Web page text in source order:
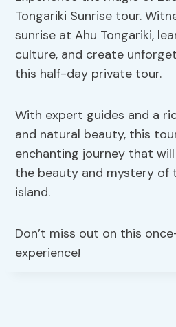
Tongariki Sunrise tour.
sunrise at Ahu Tongariki,
culture, and create
this half-day private tour.
With expert guides and a
and natural beauty, this
enchanting journey that
the beauty and mystery of
island.
Don’t miss out on this
experience!